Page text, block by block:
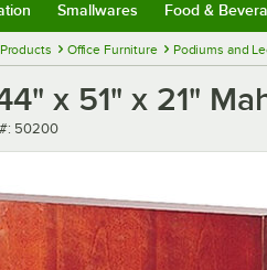
Smallwares Food &
Office Furniture Podiums and
x 51" x 21"
50200